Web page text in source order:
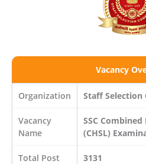
Vacancy
Organization Staff Selection
Vacancy
Name
SSC
(CHSL)
Total Post 3131